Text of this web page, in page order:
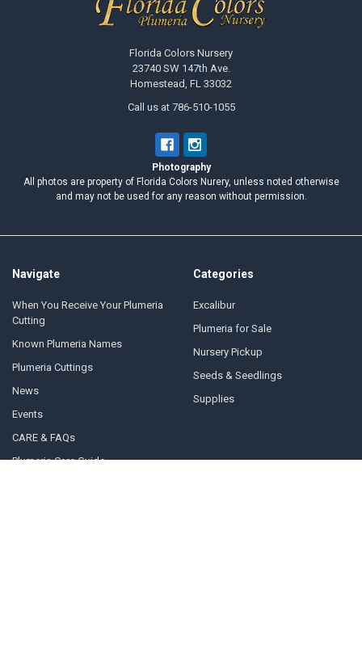
Florida Colors Nursery
23740 SW 147th Ave.
Homestead, FL 33032
Call us at 786-510-1055
Photography
All photos are property of Florida Colors Nurery, unless noted otherwise
and may not be used for any reason without permission.
Navigate
When You Receive Your Plumeria
Cutting
Known Plumeria Names
Plumeria Cuttings
News
Events
CARE & FAQs
Plumeria Care Guide
Categories
Excalibur
Plumeria for Sale
Nursery Pickup
Seeds & Seedlings
Supplies